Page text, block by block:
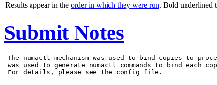
Results appear in the order in which they were run. Bold underlined
Submit Notes
The numactl mechanism was used to bind copies to
was used to generate numactl commands to bind each